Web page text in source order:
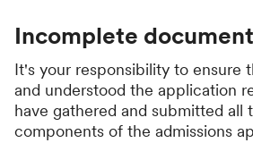
Incomplete
It's your responsibility to ensure
and understood the application
have gathered and submitted all
components of the admissions